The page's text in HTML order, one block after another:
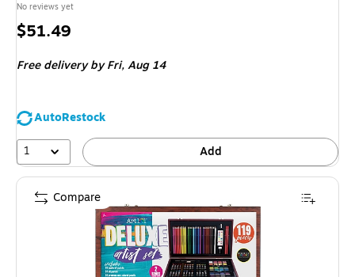
No reviews yet
Price
$51.49
Free deliveryby Fri, Aug 14
AutoRestock
1
Add
Compare